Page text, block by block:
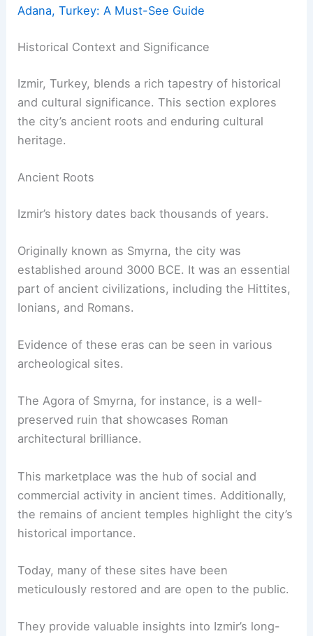
Adana, Turkey: A Must-See Guide
Historical Context and Significance
Izmir, Turkey, blends a rich tapestry of historical
and cultural significance. This section explores
the city’s ancient roots and enduring cultural
heritage.
Ancient Roots
Izmir’s history dates back thousands of years.
Originally known as Smyrna, the city was
established around 3000 BCE. It was an essential
part of ancient civilizations, including the Hittites,
Ionians, and Romans.
Evidence of these eras can be seen in various
archeological sites.
The Agora of Smyrna, for instance, is a well-
preserved ruin that showcases Roman
architectural brilliance.
This marketplace was the hub of social and
commercial activity in ancient times. Additionally,
the remains of ancient temples highlight the city’s
historical importance.
Today, many of these sites have been
meticulously restored and are open to the public.
They provide valuable insights into Izmir’s long-